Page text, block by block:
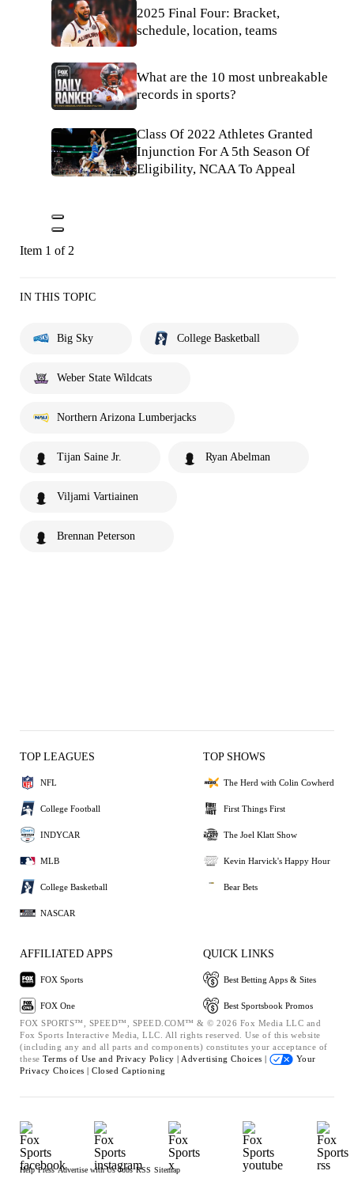
2025 Final Four: Bracket,
schedule, location, teams
What are the 10 most unbreakable
records in sports?
Class Of 2022 Athletes Granted
Injunction For A 5th Season Of
Eligibility, NCAA To Appeal
Item 1 of 2
IN THIS TOPIC
Big Sky College Basketball
Weber State Wildcats
Northern Arizona Lumberjacks
Tijan Saine Jr. Ryan Abelman
Viljami Vartiainen
Brennan Peterson
TOP LEAGUES
NFL
College Football
INDYCAR
MLB
College Basketball
NASCAR
TOP SHOWS
The Herd with Colin Cowherd
First Things First
The Joel Klatt Show
Kevin Harvick's Happy Hour
Bear Bets
AFFILIATED APPS
FOX Sports
FOX One
QUICK LINKS
Best Betting Apps & Sites
Best Sportsbook Promos
FOX SPORTS™, SPEED™, SPEED.COM™ & © 2026 Fox Media LLC and
Fox Sports Interactive Media, LLC. All rights reserved. Use of this website
(including any and all parts and components) constitutes your acceptance of
these Terms of Use and Privacy Policy | Advertising Choices |
Your
Privacy Choices | Closed Captioning
Help Press Advertise with Us Jobs RSS Sitemap